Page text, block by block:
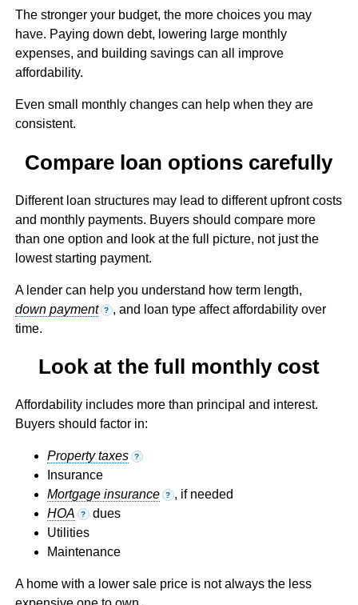
The stronger your budget, the more choices you may
have. Paying down debt, lowering large monthly
expenses, and building savings can all improve
affordability.
Even small monthly changes can help when they are
consistent.
Compare loan options carefully
Different loan structures may lead to different upfront costs
and monthly payments. Buyers should compare more
than one option and look at the full picture, not just the
lowest starting payment.
A lender can help you understand how term length,
down payment
? , and loan type affect affordability over
time.
Look at the full monthly cost
Affordability includes more than principal and interest.
Buyers should factor in:
Property taxes ?
Insurance
Mortgage insurance
? , if needed
HOA
? dues
Utilities
Maintenance
A home with a lower sale price is not always the less